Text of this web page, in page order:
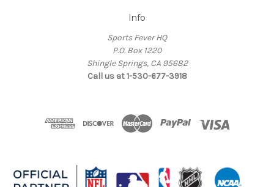
Info
Sports Fever HQ
P.O. Box 1220
Shingle Springs, CA 95682
Call us at 1-530-677-3918